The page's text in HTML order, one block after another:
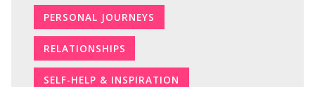
PERSONAL JOURNEYS
RELATIONSHIPS
SELF-HELP & INSPIRATION